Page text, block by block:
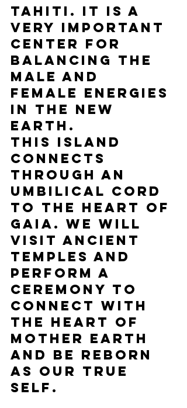
Tahiti. It is a
very important
center for
balancing the
male and
female energies
in the New
Earth.
This island
connects
through an
umbilical cord
to the heart of
Gaia. We will
visit ancient
temples and
perform a
ceremony to
connect with
the heart of
Mother Earth
and be reborn
as our true
self.